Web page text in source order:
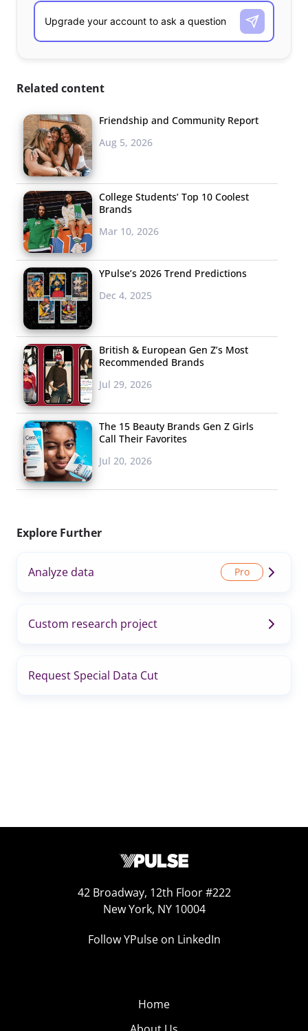
Related content
Friendship and Community Report
Aug 5, 2026
College Students’ Top 10 Coolest
Brands
Mar 10, 2026
YPulse’s 2026 Trend Predictions
Dec 4, 2025
British & European Gen Z’s Most
Recommended Brands
Jul 29, 2026
The 15 Beauty Brands Gen Z Girls
Call Their Favorites
Jul 20, 2026
Explore Further
Analyze data
Custom research project
Request Special Data Cut
42 Broadway, 12th Floor #222
New York, NY 10004
Follow YPulse on LinkedIn
Home